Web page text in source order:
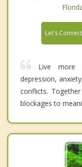
Let's Connect
Live more
depression,
conflicts.
blockages to